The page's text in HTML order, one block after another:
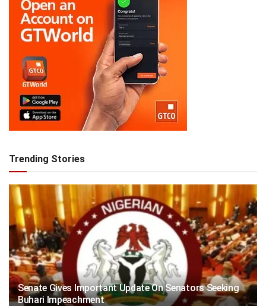
Trending Stories
Senate Gives Important Update On Senators Seeking
Buhari Impeachment